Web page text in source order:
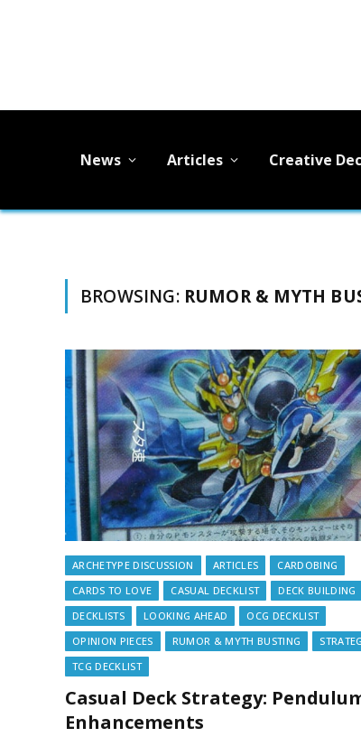
News Articles Creative
BROWSING: RUMOR & MYTH
ARCHETYPE DISCUSSION ARTICLES
CARDOBING
CARDS TO LOVE
CASUAL DECKLIST
DECK BUILDING
DECKLISTS
LOOKING AHEAD
OCG DECKLIST
OPINION PIECES
RUMOR & MYTH BUSTING
TCG DECKLIST
Casual Deck Strategy:
Enhancements